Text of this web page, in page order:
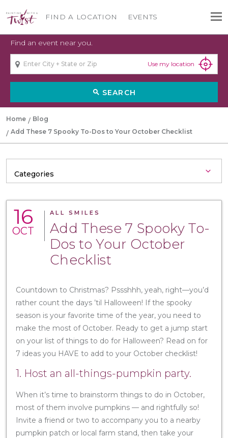
FIND A LOCATION EVENTS
Find an event near you.
Use my location
search SEARCH
Home
Blog
Add These 7 Spooky To-Dos to Your October Checklist
16
OCT
ALL SMILES
Add These 7 Spooky To-
Dos to Your October
Checklist
Countdown to Christmas? Pssshhh, yeah, right—you’d
rather count the days ’til Halloween! If the spooky
season is your favorite time of the year, you need to
make the most of October. Ready to get a jump start
on your list of things to do for Halloween? Read on for
7 ideas you HAVE to add to your October checklist!
1. Host an all-things-pumpkin party.
When it’s time to brainstorm things to do in October,
most of them involve pumpkins — and rightfully so!
Invite a friend or two to accompany you to a nearby
pumpkin patch or local farm stand, then take your